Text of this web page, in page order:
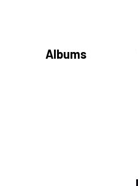
Albums